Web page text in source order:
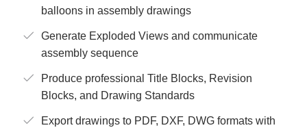
balloons in assembly drawings
Generate Exploded Views and communicate
assembly sequence
Produce professional Title Blocks, Revision
Blocks, and Drawing Standards
Export drawings to PDF, DXF, DWG formats with